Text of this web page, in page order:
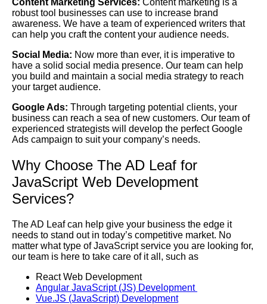
robust tool businesses can use to increase brand
awareness. We have a team of experienced writers that
can help you craft the content your audience needs.
Social Media: Now more than ever, it is imperative to
have a solid social media presence. Our team can help
you build and maintain a social media strategy to reach
your target audience.
Google Ads: Through targeting potential clients, your
business can reach a sea of new customers. Our team of
experienced strategists will develop the perfect Google
Ads campaign to suit your company’s needs.
Why Choose The AD Leaf for
JavaScript Web Development
Services?
The AD Leaf can help give your business the edge it
needs to stand out in today’s competitive market. No
matter what type of JavaScript service you are looking for,
our team is here to take care of it all, such as
React Web Development
Angular JavaScript (JS) Development
Vue.JS (JavaScript) Development